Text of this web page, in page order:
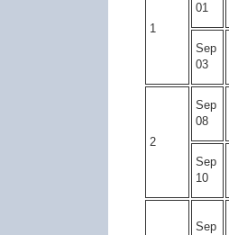
1
01
Sep
03
2
Sep
08
Sep
10
Sep